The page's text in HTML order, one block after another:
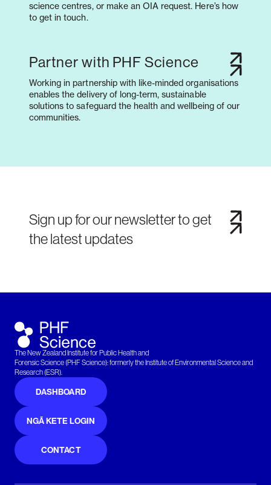
science centres, or make an OIA request. Here’s how
to get in touch.
Partner with PHF Science
Working in partnership with like-minded organisations
enables the delivery of long-term, sustainable
solutions to safeguard the health and wellbeing of our
communities.
Sign up for our newsletter to get
the latest updates
The New Zealand Institute for Public Health and
Forensic Science (PHF Science): formerly the Institute of Environmental Science and
Research (ESR).
DASHBOARD
NGĀ KETE LOGIN
CONTACT